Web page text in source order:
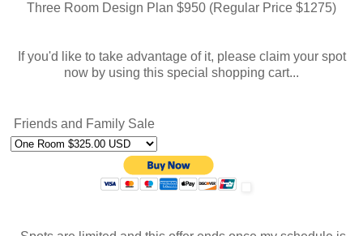
Three Room Design Plan $950 (Regular Price $1275)
If you'd like to take advantage of it, please claim your spot
now by using this special shopping cart...
Friends and Family Sale